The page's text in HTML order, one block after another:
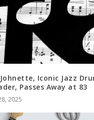
Iconic Jazz
Passes Away at 83
2025